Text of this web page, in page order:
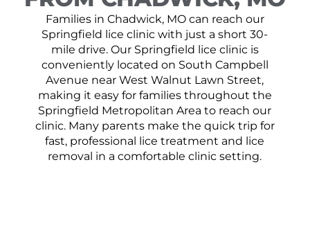
Families in Chadwick, MO can reach our
Springfield lice clinic with just a short 30-
mile drive. Our Springfield lice clinic is
conveniently located on South Campbell
Avenue near West Walnut Lawn Street,
making it easy for families throughout the
Springfield Metropolitan Area to reach our
clinic. Many parents make the quick trip for
fast, professional lice treatment and lice
removal in a comfortable clinic setting.